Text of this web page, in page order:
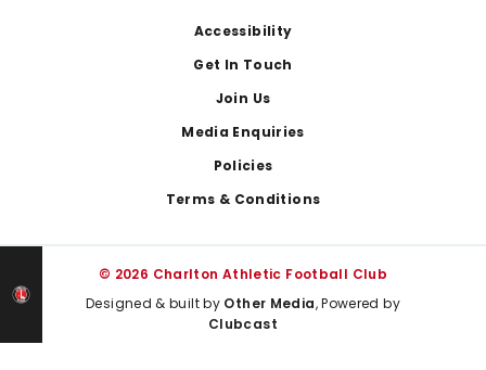
Accessibility
Get In Touch
Join Us
Media Enquiries
Policies
Terms & Conditions
© 2026 Charlton Athletic Football Club
Designed & built by Other Media, Powered by
Clubcast